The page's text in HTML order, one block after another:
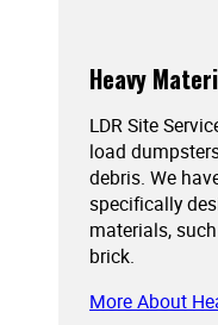
Heavy
LDR Site
load
debris. We
specifically
materials,
brick.
More About